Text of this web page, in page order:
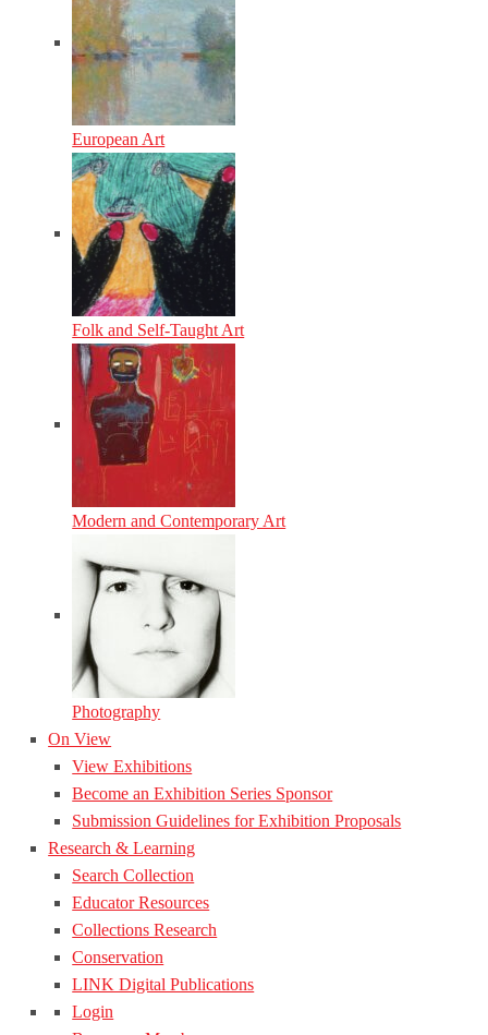
European Art
Folk and Self-Taught Art
Modern and Contemporary Art
Photography
On View
View Exhibitions
Become an Exhibition Series Sponsor
Submission Guidelines for Exhibition Proposals
Research & Learning
Search Collection
Educator Resources
Collections Research
Conservation
LINK Digital Publications
Login